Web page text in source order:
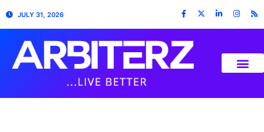
JULY 31, 2026